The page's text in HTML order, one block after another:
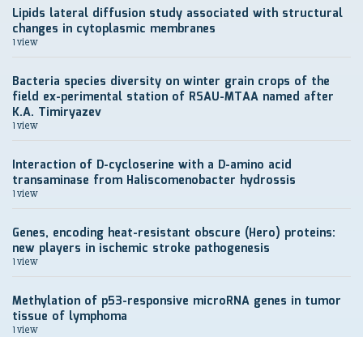
Lipids lateral diffusion study associated with structural
changes in cytoplasmic membranes
1 view
Bacteria species diversity on winter grain crops of the
field ex-perimental station of RSAU-MTAA named after
K.A. Timiryazev
1 view
Interaction of D-cycloserine with a D-amino acid
transaminase from Haliscomenobacter hydrossis
1 view
Genes, encoding heat-resistant obscure (Hero) proteins:
new players in ischemic stroke pathogenesis
1 view
Methylation of p53-responsive microRNA genes in tumor
tissue of lymphoma
1 view